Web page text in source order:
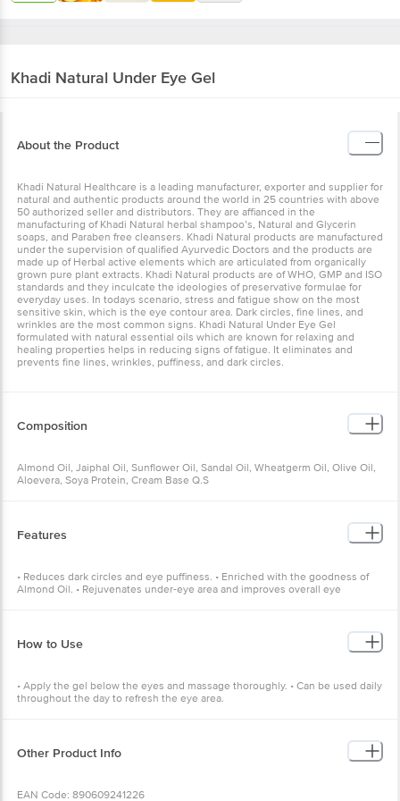
Khadi Natural Under Eye Gel
About the Product
Khadi Natural Healthcare is a leading manufacturer, exporter and supplier for
natural and authentic products around the world in 25 countries with above
50 authorized seller and distributors. They are affianced in the
manufacturing of Khadi Natural herbal shampoo’s, Natural and Glycerin
soaps, and Paraben free cleansers. Khadi Natural products are manufactured
under the supervision of qualified Ayurvedic Doctors and the products are
made up of Herbal active elements which are articulated from organically
grown pure plant extracts. Khadi Natural products are of WHO, GMP and ISO
standards and they inculcate the ideologies of preservative formulae for
everyday uses. In todays scenario, stress and fatigue show on the most
sensitive skin, which is the eye contour area. Dark circles, fine lines, and
wrinkles are the most common signs. Khadi Natural Under Eye Gel
formulated with natural essential oils which are known for relaxing and
healing properties helps in reducing signs of fatigue. It eliminates and
prevents fine lines, wrinkles, puffiness, and dark circles.
Composition
Almond Oil, Jaiphal Oil, Sunflower Oil, Sandal Oil, Wheatgerm Oil, Olive Oil,
Aloevera, Soya Protein, Cream Base Q.S
Features
• Reduces dark circles and eye puffiness. • Enriched with the goodness of
Almond Oil. • Rejuvenates under-eye area and improves overall eye
How to Use
• Apply the gel below the eyes and massage thoroughly. • Can be used daily
throughout the day to refresh the eye area.
Other Product Info
EAN Code: 890609241226